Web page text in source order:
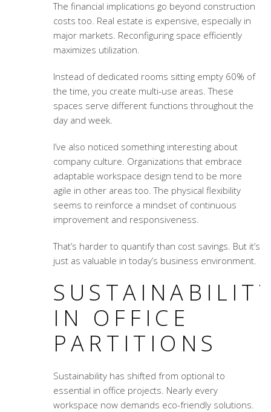
The financial implications go beyond construction
costs too. Real estate is expensive, especially in
major markets. Reconfiguring space efficiently
maximizes utilization.
Instead of dedicated rooms sitting empty 60% of
the time, you create multi-use areas. These
spaces serve different functions throughout the
day and week.
I’ve also noticed something interesting about
company culture. Organizations that embrace
adaptable workspace design tend to be more
agile in other areas too. The physical flexibility
seems to reinforce a mindset of continuous
improvement and responsiveness.
That’s harder to quantify than cost savings. But it’s
just as valuable in today’s business environment.
IN OFFICE
PARTITIONS
Sustainability has shifted from optional to
essential in office projects. Nearly every
workspace now demands eco-friendly solutions.